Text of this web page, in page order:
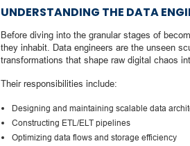
UNDERSTANDING THE DATA
Before diving into the granular stages of
they inhabit. Data engineers are the unseen
transformations that shape raw digital chaos
Their responsibilities include:
Designing and maintaining scalable data
Constructing ETL/ELT pipelines
Optimizing data flows and storage efficiency